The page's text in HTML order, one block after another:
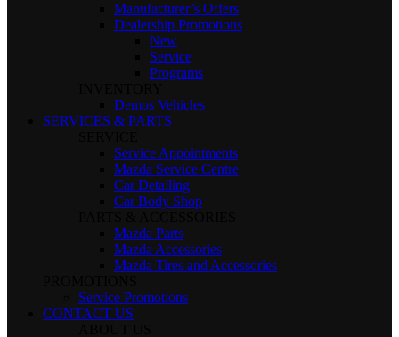
Manufacturer’s Offers
Dealership Promotions
New
Service
Programs
Demos Vehicles
SERVICES & PARTS
Service Appointments
Mazda Service Centre
Car Detailing
Car Body Shop
Mazda Parts
Mazda Accessories
Mazda Tires and Accessories
Service Promotions
CONTACT US